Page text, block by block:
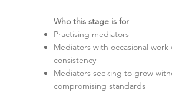
Who this stage is for
Practising mediators
Mediators with occasional work
consistency
Mediators seeking to grow
compromising standards